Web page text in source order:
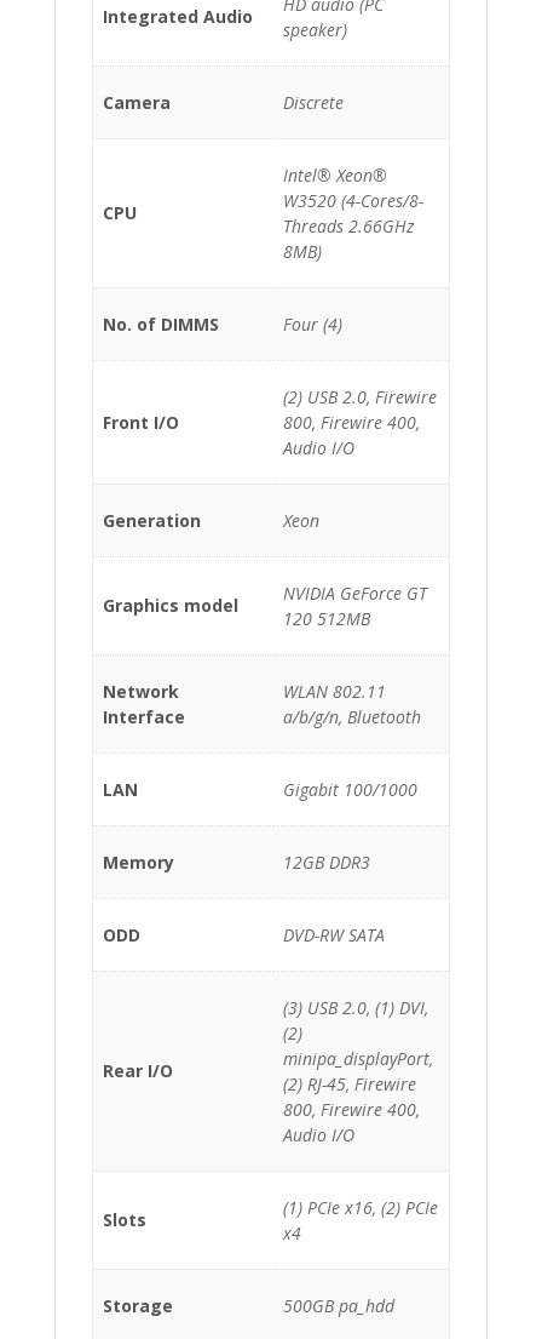
Integrated Audio
HD audio (PC
speaker)
Camera Discrete
CPU
Intel® Xeon®
W3520 (4-Cores/8-
Threads 2.66GHz
8MB)
No. of DIMMS Four (4)
Front I/O
(2) USB 2.0, Firewire
800, Firewire 400,
Audio I/O
Generation Xeon
Graphics model
NVIDIA GeForce GT
120 512MB
Network
Interface
WLAN 802.11
a/b/g/n, Bluetooth
LAN Gigabit 100/1000
Memory 12GB DDR3
ODD DVD-RW SATA
Rear I/O
(3) USB 2.0, (1) DVI,
(2)
minipa_displayPort,
(2) RJ-45, Firewire
800, Firewire 400,
Audio I/O
Slots
(1) PCIe x16, (2) PCIe
x4
Storage 500GB pa_hdd